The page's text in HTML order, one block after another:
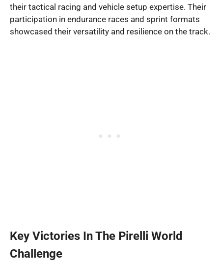
their tactical racing and vehicle setup expertise. Their
participation in endurance races and sprint formats
showcased their versatility and resilience on the track.
Key Victories In The Pirelli World
Challenge